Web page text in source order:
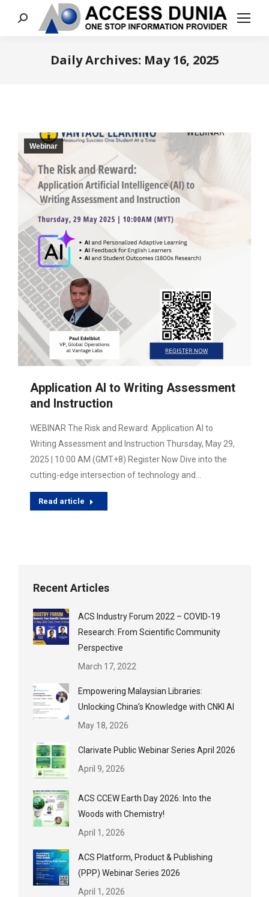
Search:
Daily Archives: May 16, 2025
Webinar
Application AI to Writing Assessment
and Instruction
WEBINAR The Risk and Reward: Application AI to
Writing Assessment and Instruction Thursday, May 29,
2025 | 10:00 AM (GMT+8) Register Now Dive into the
cutting-edge intersection of technology and…
Read article
Recent Articles
ACS Industry Forum 2022 – COVID-19
Research: From Scientific Community
Perspective
March 17, 2022
Empowering Malaysian Libraries:
Unlocking China’s Knowledge with CNKI AI
May 18, 2026
Clarivate Public Webinar Series April 2026
April 9, 2026
ACS CCEW Earth Day 2026: Into the
Woods with Chemistry!
April 1, 2026
ACS Platform, Product & Publishing
(PPP) Webinar Series 2026
April 1, 2026